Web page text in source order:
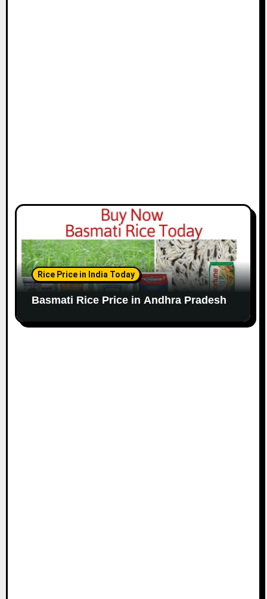
Rice Price in India Today
Basmati Rice Price in Andhra Pradesh